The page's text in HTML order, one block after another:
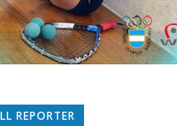
REPORTER